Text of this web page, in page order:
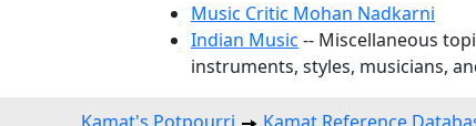
Music Critic Mohan Nadkarni
Indian Music -- Miscellaneous
instruments, styles, musicians,